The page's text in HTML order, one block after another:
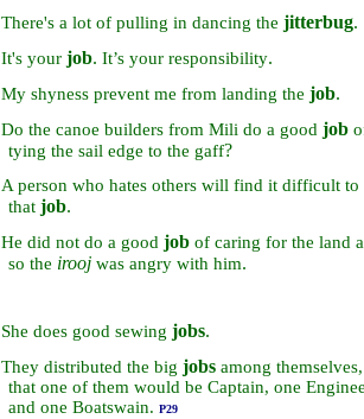
There's a lot of pulling in dancing the jitterbug.
It's your job. It’s your responsibility.
My shyness prevent me from landing the job.
Do the canoe builders from Mili do a good job
tying the sail edge to the gaff?
Aperson who hates others will find it difficult to
that job.
He did not do a good job of caring for the land
so the irooj was angry with him.
She does good sewing jobs.
They distributed the big jobs among
that one of them would be Captain, one
and one Boatswain. P29